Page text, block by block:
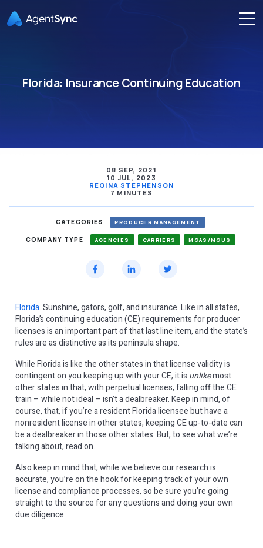
Florida: Insurance Continuing Education
08 SEP, 2021
10 JUL, 2023
REGINA STEPHENSON
7 MINUTES
CATEGORIES PRODUCER MANAGEMENT
COMPANY TYPE AGENCIES CARRIERS MGAS/MGUS
Florida. Sunshine, gators, golf, and insurance. Like in all states,
Florida’s continuing education (CE) requirements for producer
licenses is an important part of that last line item, and the state’s
rules are as distinctive as its peninsula shape.
While Florida is like the other states in that license validity is
contingent on you keeping up with your CE, it is unlikemost
other states in that, with perpetual licenses, falling off the CE
train – while not ideal – isn’t a dealbreaker. Keep in mind, of
course, that, if you’re a resident Florida licensee but have a
nonresident license in other states, keeping CE up-to-date can
be a dealbreaker in those other states. But, to see what we’re
talking about, read on.
Also keep in mind that, while we believe our research is
accurate, you’re on the hook for keeping track of your own
license and compliance processes, so be sure you’re going
straight to the source for any questions and doing your own
due diligence.